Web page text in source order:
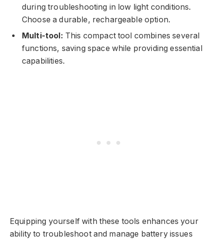
during troubleshooting in low light conditions.
Choose a durable, rechargeable option.
Multi-tool: This compact tool combines several
functions, saving space while providing essential
capabilities.
Equipping yourself with these tools enhances your
ability to troubleshoot and manage battery issues